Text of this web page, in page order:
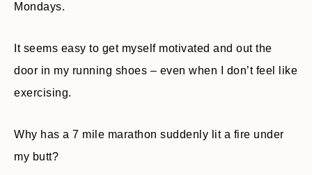
Mondays.
It seems easy to get myself motivated and out the
door in my running shoes – even when I don’t feel like
exercising.
Why has a 7 mile marathon suddenly lit a fire under
my butt?